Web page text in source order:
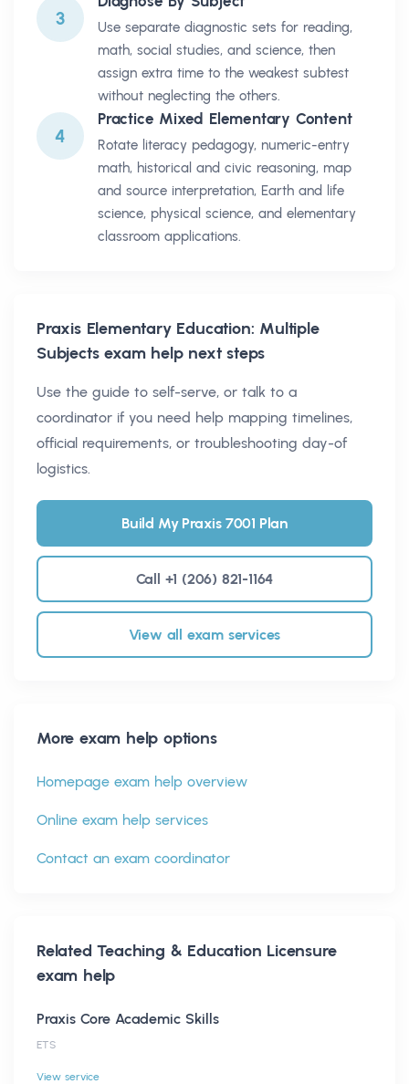
3
Use separate diagnostic sets for reading,
math, social studies, and science, then
assign extra time to the weakest subtest
without neglecting the others.
4
Practice Mixed Elementary Content
Rotate literacy pedagogy, numeric-entry
math, historical and civic reasoning, map
and source interpretation, Earth and life
science, physical science, and elementary
classroom applications.
Praxis Elementary Education: Multiple
Subjectsexam help next steps
Use the guide to self-serve, or talk to a
coordinator if you need help mapping timelines,
official requirements, or troubleshooting day-of
logistics.
Build My Praxis 7001 Plan
Call +1 (206) 821-1164
View all exam services
More exam help options
Homepage exam help overview
Online exam help services
Contact an exam coordinator
RelatedTeaching & Education Licensure
exam help
Praxis Core Academic Skills
ETS
View service